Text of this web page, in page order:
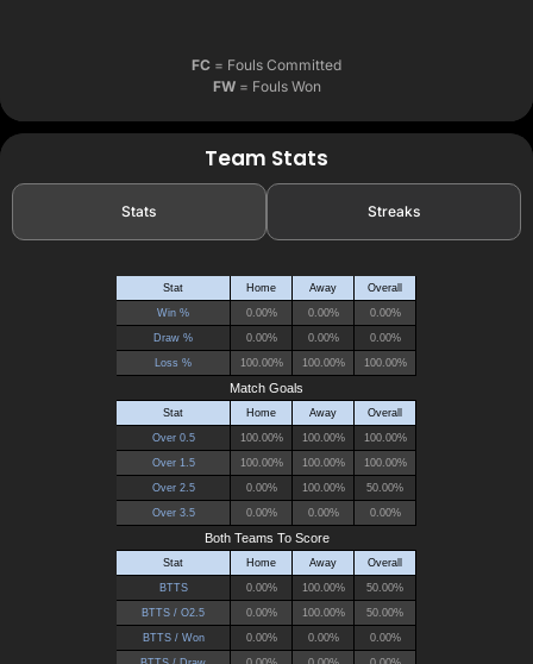
FC = Fouls Committed
FW= Fouls Won
Team Stats
Stats Streaks